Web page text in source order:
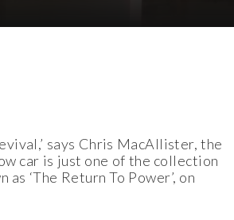
says Chris MacAllister, the
car is just one of the collection
‘The Return To Power’, on